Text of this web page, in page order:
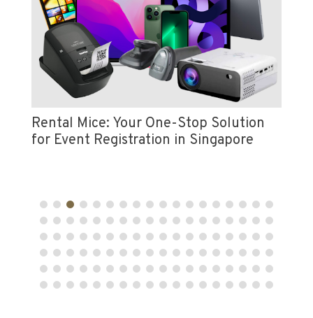
Rental Mice: Your One-Stop Solution
for Event Registration in Singapore